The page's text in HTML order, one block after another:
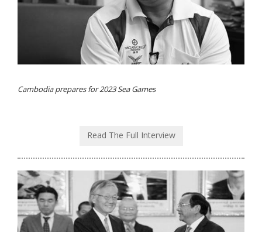
Cambodia prepares for 2023 Sea Games
Read The Full Interview